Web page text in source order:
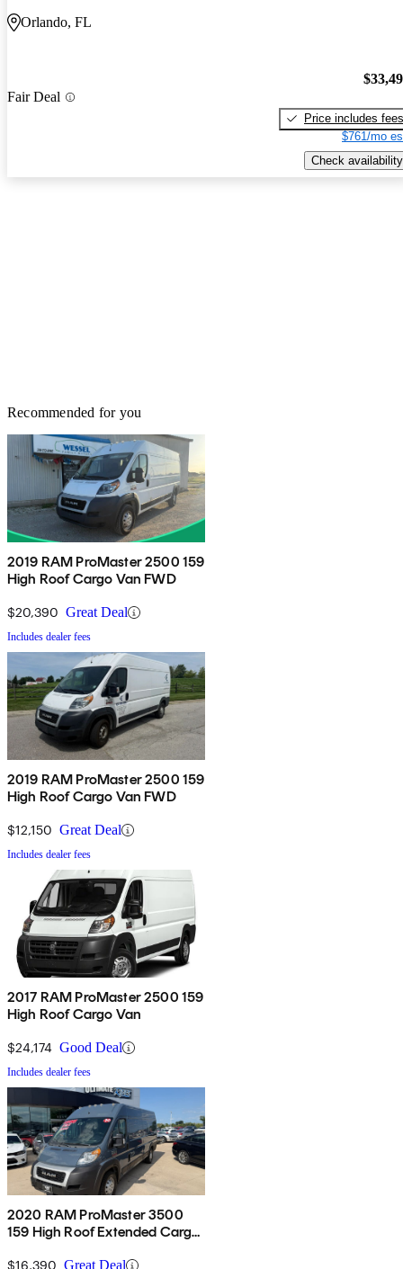
Orlando, FL
Fair Deal
Price includes fees
$761/mo
Check availability
Recommended for you
2019 RAM ProMaster 2500 159
High Roof Cargo Van FWD
$20,390 Great Deal
Includes dealer fees
2019 RAM ProMaster 2500 159
High Roof Cargo Van FWD
$12,150 Great Deal
Includes dealer fees
2017 RAM ProMaster 2500 159
High Roof Cargo Van
$24,174 Good Deal
Includes dealer fees
2020 RAM ProMaster 3500
159 High Roof Extended Cargo
$16,390 Great Deal